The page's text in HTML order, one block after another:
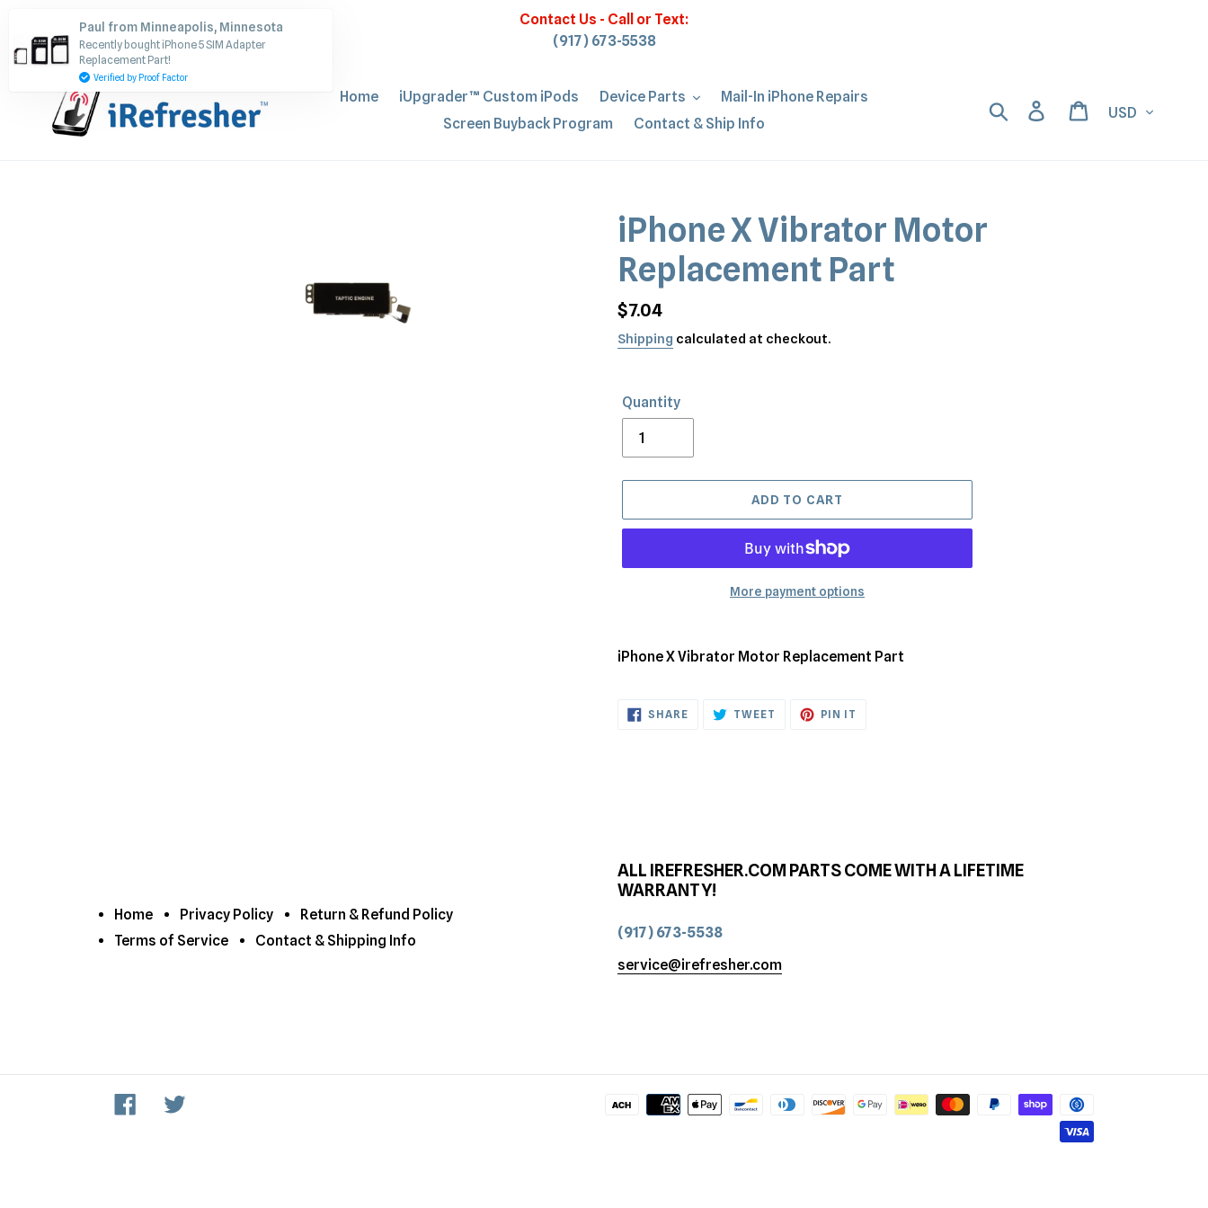
content
Contact Us - Call or Text:
(917) 673-5538
Home iUpgrader™ Custom iPods Device Parts
Mail-In iPhone Repairs
Screen Buyback Program
Contact & Ship Info
Search Log in Cart
iPhone X Vibrator Motor
Replacement Part
Regular
price
$7.04
Shipping calculated at checkout.
Quantity
ADD TO CART
More payment options
product
cart
iPhone X Vibrator Motor Replacement Part
SHARESHARE
ON
TWEET TWEET PIN IT
Home Privacy Policy
Return & Refund Policy
Terms of Service
Contact & Shipping Info
ALL IREFRESHER.COM PARTS COME WITH A LIFETIME
WARRANTY!
(917) 673-5538
service@irefresher.com
Facebook
methods
Paul from Minneapolis, Minnesota
Recently bought iPhone 5 SIM Adapter
Replacement Part!
Verified by Proof Factor